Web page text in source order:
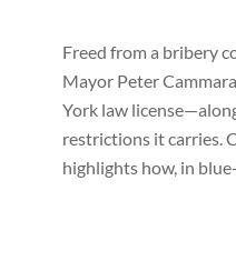
Freed from a bribery
Mayor Peter
York law
restrictions it carries.
highlights how, in